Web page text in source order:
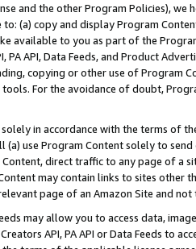
and the other Program Policies),
(a) copy and display Program
available to you as part of the
PA API, Data Feeds, and Product
copying or other use of Program
For the avoidance of doubt,
in accordance with the terms of
use Program Content solely to
direct traffic to any page of a
may contain links to sites other
page of an Amazon Site and not
may allow you to access data,
API, PA API or Data Feeds to